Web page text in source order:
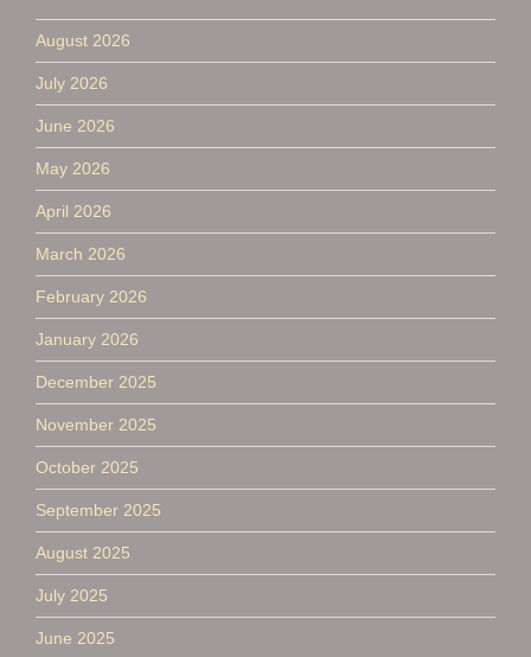
August 2026
July 2026
June 2026
May 2026
April 2026
March 2026
February 2026
January 2026
December 2025
November 2025
October 2025
September 2025
August 2025
July 2025
June 2025